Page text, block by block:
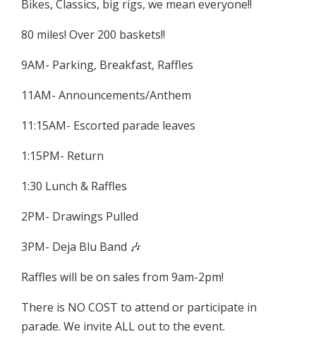
Bikes, Classics, big rigs, we mean everyone!!
80 miles! Over 200 baskets!!
9AM- Parking, Breakfast, Raffles
11AM- Announcements/Anthem
11:15AM- Escorted parade leaves
1:15PM- Return
1:30 Lunch & Raffles
2PM- Drawings Pulled
3PM- Deja Blu Band 🎶
Raffles will be on sales from 9am-2pm!
There is NO COST to attend or participate in
parade. We invite ALL out to the event.